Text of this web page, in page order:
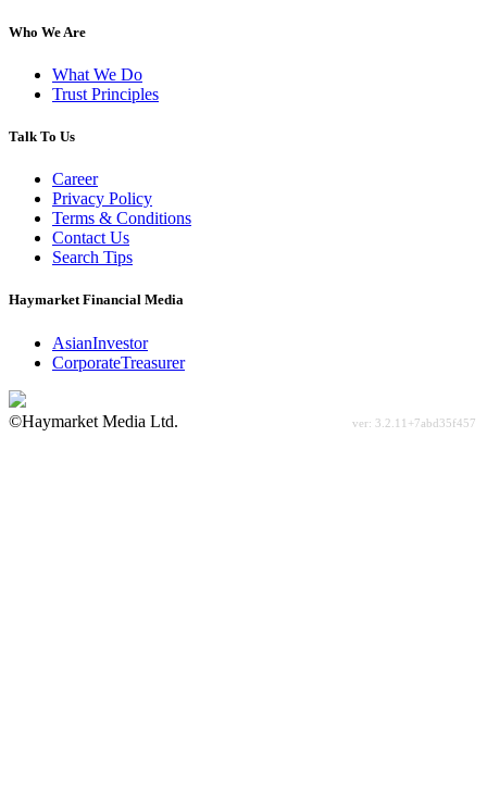
Who We Are
What We Do
Trust Principles
Talk To Us
Career
Privacy Policy
Terms & Conditions
Contact Us
Search Tips
Haymarket Financial Media
AsianInvestor
CorporateTreasurer
©Haymarket Media Ltd.